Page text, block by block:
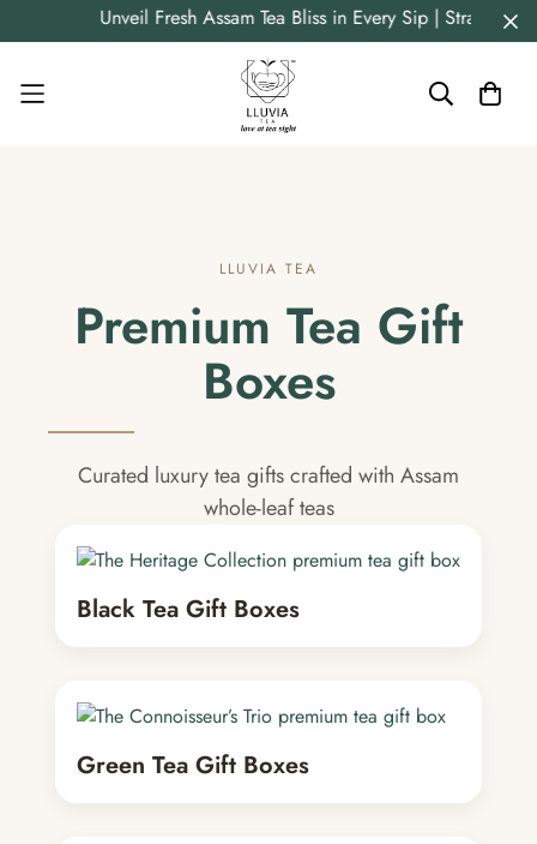
Unveil Fresh Assam Tea Bliss in Every Sip | Straight
LLUVIA TEA
Premium Tea Gift
Boxes
Curated luxury tea gifts crafted with Assam
whole-leaf teas
Black Tea Gift Boxes
Green Tea Gift Boxes